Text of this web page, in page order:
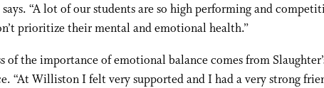
says. “A lot of our students are so high performing and
prioritize their mental and emotional health.”
of the importance of emotional balance comes from
“At Williston I felt very supported and I had a very strong